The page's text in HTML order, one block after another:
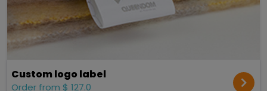
Custom logo label
Order from $ 127.0